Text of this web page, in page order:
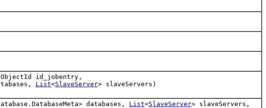
id_jobentry,
List<SlaveServer> slaveServers)
databases, List<SlaveServer> slaveServers,